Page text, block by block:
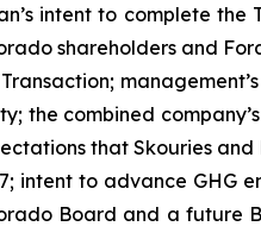
intent to complete
shareholders and
the combined
that Skouries
intent to advance GHG
Board and a future